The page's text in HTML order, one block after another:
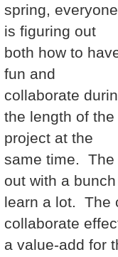
spring, everyone
is figuring out
both how to
fun and
collaborate
the length of the
project at the
same time. The
out with a
learn a lot. The
collaborate
a value-add for